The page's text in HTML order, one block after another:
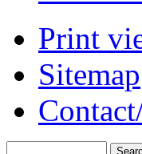
Print
Sitemap